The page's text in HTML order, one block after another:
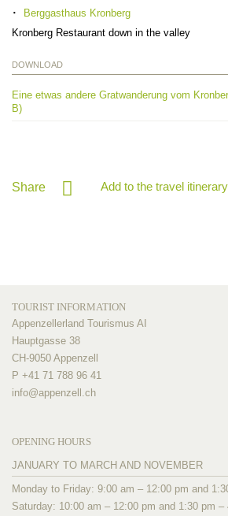
Berggasthaus Kronberg
Kronberg Restaurant down in the valley
DOWNLOAD
Eine etwas andere Gratwanderung vom
B)
Share Add to the travel itinerary
TOURIST INFORMATION
Appenzellerland Tourismus AI
Hauptgasse 38
CH-9050 Appenzell
P +41 71 788 96 41
info@appenzell.ch
OPENING HOURS
JANUARY TO MARCH AND NOVEMBER
Monday to Friday: 9:00 am – 12:00 pm and
Saturday: 10:00 am – 12:00 pm and 1:30 pm –